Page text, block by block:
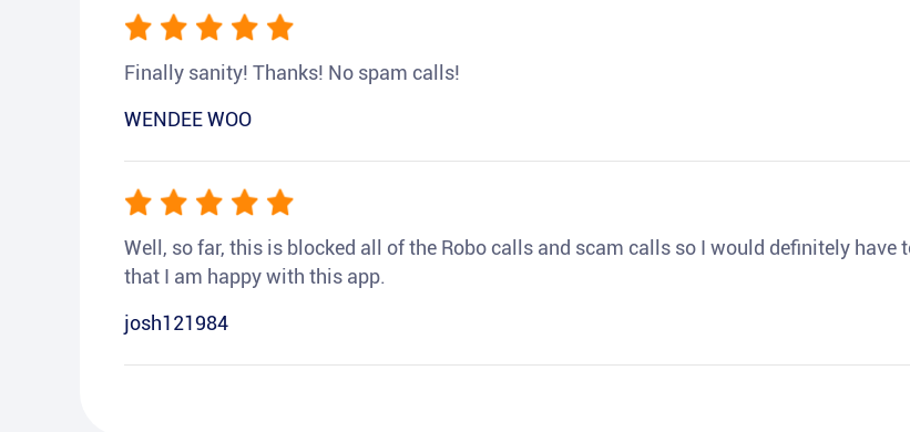
Finally sanity! Thanks! No spam calls!
WENDEE WOO
Well, so far, this is blocked all of the Robo calls and scam calls so I would definitely have
that I am happy with this app.
josh121984